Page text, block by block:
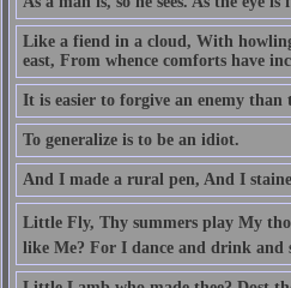
Like a fiend in a cloud, With
east, From whence comforts have
It is easier to forgive an enemy
To generalize is to be an idiot.
And I made a rural pen, And I
Little Fly, Thy summers play My
like Me? For I dance and drink